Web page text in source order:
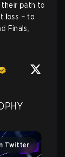
their path to
loss – to
Finals,
Twitter